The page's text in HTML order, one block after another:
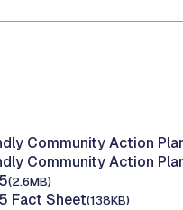
Community Action
Community Action
(2.6MB)
Fact Sheet(138KB)